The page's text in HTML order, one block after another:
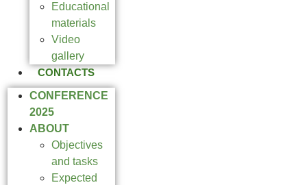
Educational
materials
Video
gallery
CONTACTS
CONFERENCE
2025
ABOUT
Objectives
and tasks
Expected